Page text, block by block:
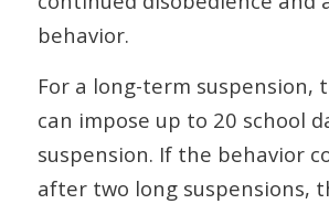
behavior.
For a long-term suspension,
can impose up to 20 school
suspension. If the behavior
after two long suspensions,